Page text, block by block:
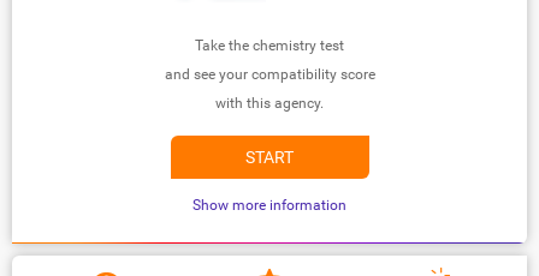
Take the chemistry test
and see your compatibility score
with this agency.
START
Show more information